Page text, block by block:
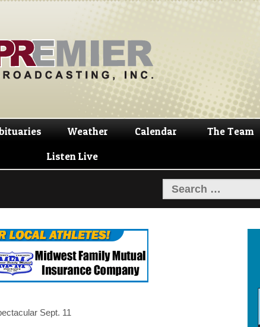
Skip
navigation
Skip
content
Weather Calendar The Team
Listen Live
Sept. 11